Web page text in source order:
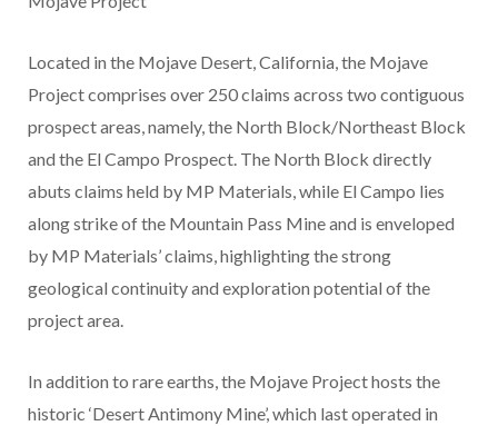
Located in the Mojave Desert, California, the Mojave
Project comprises over 250 claims across two contiguous
prospect areas, namely, the North Block/Northeast Block
and the El Campo Prospect. The North Block directly
abuts claims held by MP Materials, while El Campo lies
along strike of the Mountain Pass Mine and is enveloped
by MP Materials’ claims, highlighting the strong
geological continuity and exploration potential of the
project area.
In addition to rare earths, the Mojave Project hosts the
historic ‘Desert Antimony Mine’, which last operated in